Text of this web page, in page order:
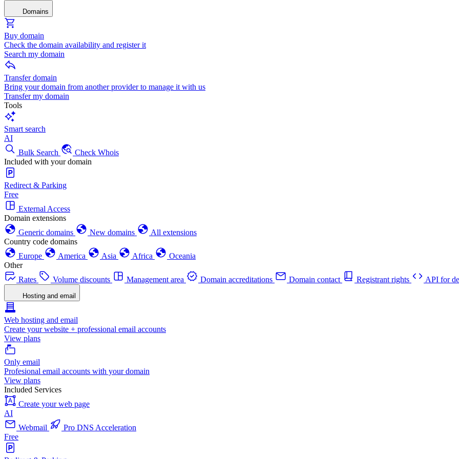
Domains
Buy domain
Check the domain availability and register it
Search my domain
Transfer domain
Bring your domain from another provider to manage it with us
Transfer my domain
Tools
Smart search
AI
Bulk Search
Check Whois
Included with your domain
Redirect & Parking
Free
External Access
Domain extensions
Generic domains
New domains
All extensions
Country code domains
Europe
America Asia Africa
Oceania
Other
Rates
Volume discounts Management area Domain accreditations Domain contact Registrant rights API for
Hosting and email
Web hosting and email
Create your website + professional email accounts
View plans
Only email
Profesional email accounts with your domain
View plans
Included Services
Create your web page
AI
Webmail
Pro DNS Acceleration
Free